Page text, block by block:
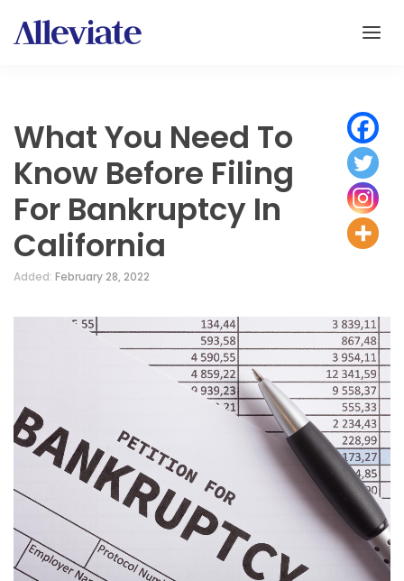
What You Need To
Know Before Filing
For Bankruptcy In
California
Added: February 28, 2022